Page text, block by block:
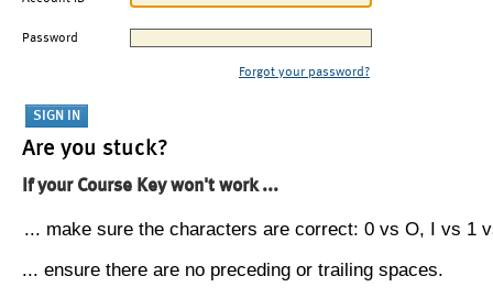
Password
Forgot your password?
Are you stuck?
If your Course Key won't work ...
... make sure the characters are correct: 0 vs O, I vs 1
... ensure there are no preceding or trailing spaces.